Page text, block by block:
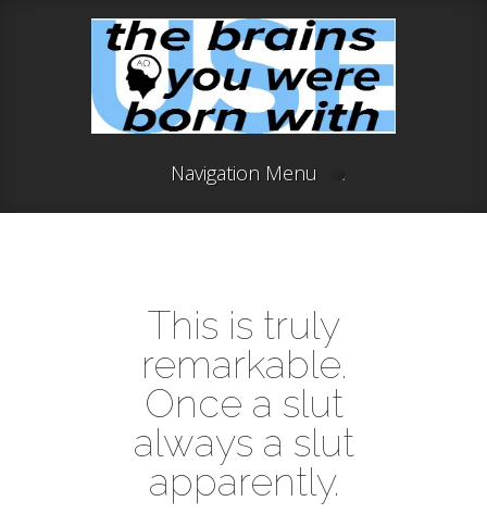
Navigation Menu
This is truly
remarkable.
Once a slut
always a slut
apparently.